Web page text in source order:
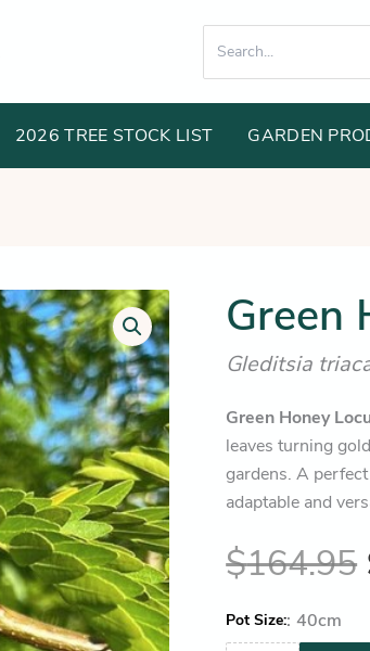
for:
2026 TREE STOCK LIST GARDEN
Green
Gleditsia
Green Honey
leaves turning
gardens. A
adaptable and
$164.95
Pot Size : 40cm
Green
Honey
quantity